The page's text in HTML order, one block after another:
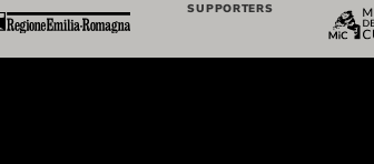
SUPPORTERS